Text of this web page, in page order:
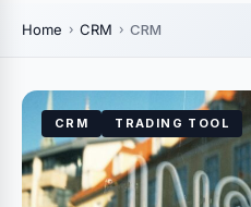
Home CRM CRM
CRM TRADING TOOL